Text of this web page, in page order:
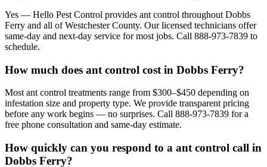
Yes — Hello Pest Control provides ant control throughout Dobbs
Ferry and all of Westchester County. Our licensed technicians offer
same-day and next-day service for most jobs. Call 888-973-7839 to
schedule.
How much does ant control cost in Dobbs Ferry?
Most ant control treatments range from $300–$450 depending on
infestation size and property type. We provide transparent pricing
before any work begins — no surprises. Call 888-973-7839 for a
free phone consultation and same-day estimate.
How quickly can you respond to a ant control call in
Dobbs Ferry?